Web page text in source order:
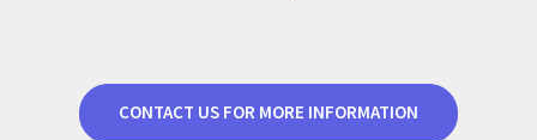
CONTACT US FOR MORE INFORMATION